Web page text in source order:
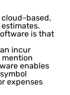
based,
is that
incur
mention
enables
expenses